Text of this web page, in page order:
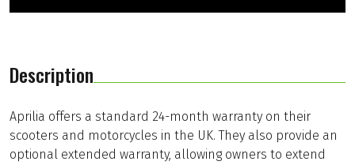
Description
Aprilia offers a standard 24-month warranty on their
scooters and motorcycles in the UK. They also provide an
optional extended warranty, allowing owners to extend